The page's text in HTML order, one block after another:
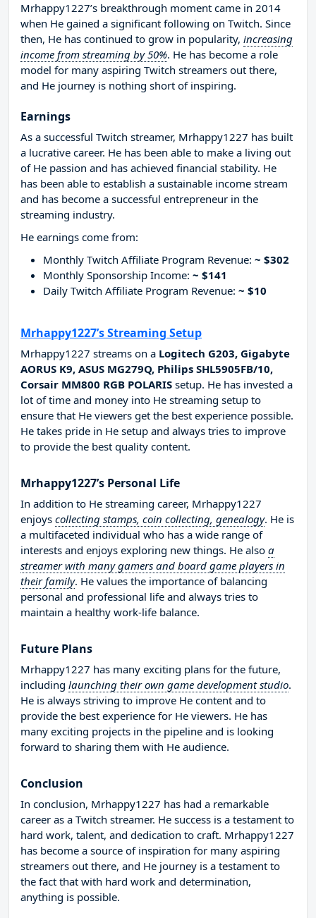
Mrhappy1227’s breakthrough moment came in 2014
when He gained a significant following on Twitch. Since
then, He has continued to grow in popularity, increasing
income from streaming by 50%. He has become a role
model for many aspiring Twitch streamers out there,
and He journey is nothing short of inspiring.
Earnings
As a successful Twitch streamer, Mrhappy1227 has built
a lucrative career. He has been able to make a living out
of He passion and has achieved financial stability. He
has been able to establish a sustainable income stream
and has become a successful entrepreneur in the
streaming industry.
He earnings come from:
Monthly Twitch Affiliate Program Revenue: ~ $302
Monthly Sponsorship Income: ~ $141
Daily Twitch Affiliate Program Revenue: ~ $10
Mrhappy1227’s Streaming Setup
Mrhappy1227 streams on a Logitech G203, Gigabyte
AORUS K9, ASUS MG279Q, Philips SHL5905FB/10,
Corsair MM800 RGB POLARIS setup. He has invested a
lot of time and money into He streaming setup to
ensure that He viewers get the best experience possible.
He takes pride in He setup and always tries to improve
to provide the best quality content.
Mrhappy1227’s Personal Life
In addition to He streaming career, Mrhappy1227
enjoys collecting stamps, coin collecting, genealogy. He is
a multifaceted individual who has a wide range of
interests and enjoys exploring new things. He also a
streamer with many gamers and board game players in
their family. He values the importance of balancing
personal and professional life and always tries to
maintain a healthy work-life balance.
Future Plans
Mrhappy1227 has many exciting plans for the future,
including launching their own game development studio.
He is always striving to improve He content and to
provide the best experience for He viewers. He has
many exciting projects in the pipeline and is looking
forward to sharing them with He audience.
Conclusion
In conclusion, Mrhappy1227 has had a remarkable
career as a Twitch streamer. He success is a testament to
hard work, talent, and dedication to craft. Mrhappy1227
has become a source of inspiration for many aspiring
streamers out there, and He journey is a testament to
the fact that with hard work and determination,
anything is possible.